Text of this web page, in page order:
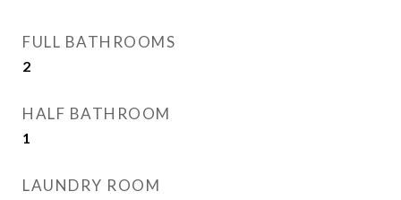
FULL BATHROOMS
2
HALF BATHROOM
1
LAUNDRY ROOM